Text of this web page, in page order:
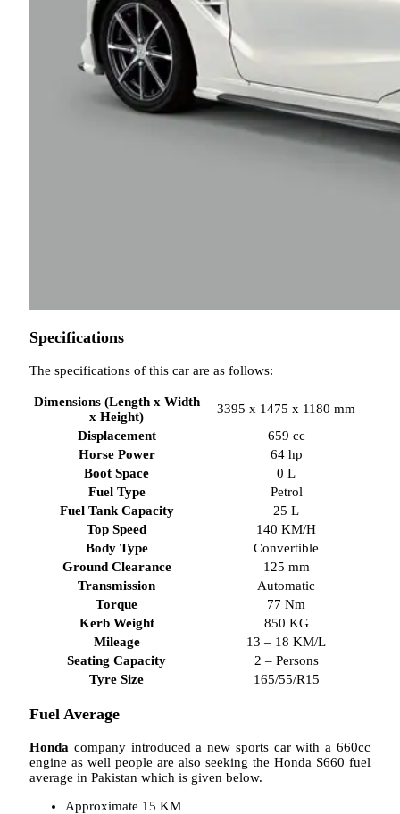
Specifications
The specifications of this car are as follows:
Dimensions (Length x Width
x Height)
3395 x 1475 x 1180 mm
Displacement
659 cc
Horse Power
64 hp
Boot Space
0 L
Fuel Type
Petrol
Fuel Tank Capacity
25 L
Top Speed
140 KM/H
Body Type
Convertible
Ground Clearance
125 mm
Transmission
Automatic
Torque
77 Nm
Kerb Weight
850 KG
Mileage
13 – 18 KM/L
Seating Capacity
2 – Persons
Tyre Size
165/55/R15
Fuel Average
Honda company introduced a new sports car with a 660cc
engine as well people are also seeking the Honda S660 fuel
average in Pakistan which is given below.
Approximate 15 KM